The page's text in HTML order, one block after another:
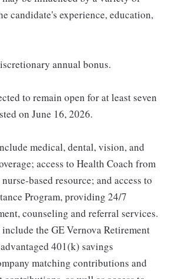
candidate's experience, education,
annual bonus.
to remain open for at least seven
on June 16, 2026.
medical, dental, vision, and
access to Health Coach from
based resource; and access to
Program, providing 24/7
counseling and referral services.
the GE Vernova Retirement
401(k) savings
matching contributions and